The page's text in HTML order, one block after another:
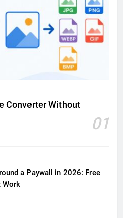
Converter Without
01
a Paywall in 2026: Free
Work